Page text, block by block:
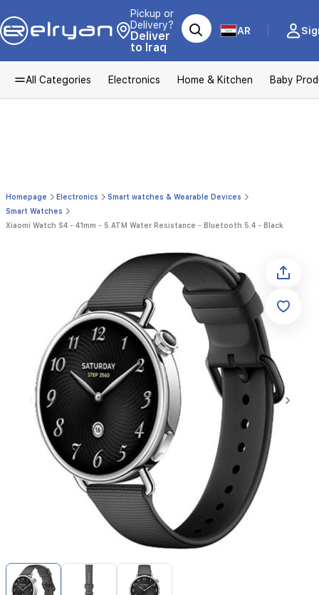
Pickup or
Delivery?
Deliver
to Iraq
AR
All Categories Electronics Home & Kitchen Baby
Homepage Electronics
Smart watches & Wearable Devices
Smart Watches
Xiaomi Watch S4 - 41mm - 5 ATM Water Resistance - Bluetooth 5.4 - Black
Item
of